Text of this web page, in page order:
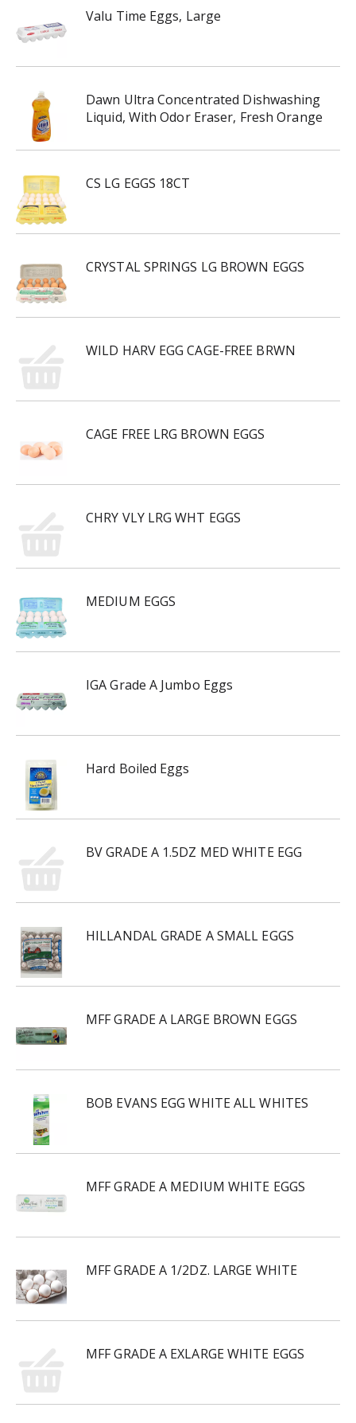
Valu Time Eggs, Large
Dawn Ultra Concentrated Dishwashing
Liquid, With Odor Eraser, Fresh Orange
CS LG EGGS 18CT
CRYSTAL SPRINGS LG BROWN EGGS
WILD HARV EGG CAGE-FREE BRWN
CAGE FREE LRG BROWN EGGS
CHRY VLY LRG WHT EGGS
MEDIUM EGGS
IGA Grade A Jumbo Eggs
Hard Boiled Eggs
BV GRADE A 1.5DZ MED WHITE EGG
HILLANDAL GRADE A SMALL EGGS
MFF GRADE A LARGE BROWN EGGS
BOB EVANS EGG WHITE ALL WHITES
MFF GRADE A MEDIUM WHITE EGGS
MFF GRADE A 1/2DZ. LARGE WHITE
MFF GRADE A EXLARGE WHITE EGGS